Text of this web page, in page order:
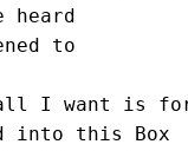
I want is
into this Box